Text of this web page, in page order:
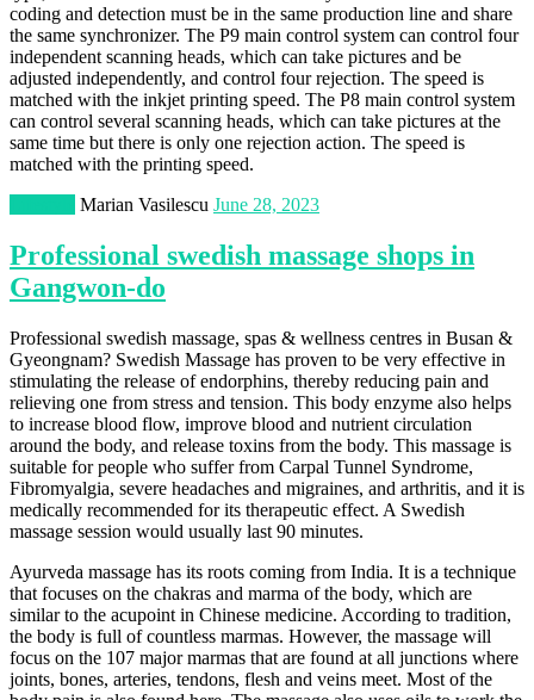
coding and detection must be in the same production line and share
the same synchronizer. The P9 main control system can control four
independent scanning heads, which can take pictures and be
adjusted independently, and control four rejection. The speed is
matched with the inkjet printing speed. The P8 main control system
can control several scanning heads, which can take pictures at the
same time but there is only one rejection action. The speed is
matched with the printing speed.
Marian Vasilescu June 28, 2023
Professional swedish massage shops in
Gangwon-do
Professional swedish massage, spas & wellness centres in Busan &
Gyeongnam? Swedish Massage has proven to be very effective in
stimulating the release of endorphins, thereby reducing pain and
relieving one from stress and tension. This body enzyme also helps
to increase blood flow, improve blood and nutrient circulation
around the body, and release toxins from the body. This massage is
suitable for people who suffer from Carpal Tunnel Syndrome,
Fibromyalgia, severe headaches and migraines, and arthritis, and it is
medically recommended for its therapeutic effect. A Swedish
massage session would usually last 90 minutes.
Ayurveda massage has its roots coming from India. It is a technique
that focuses on the chakras and marma of the body, which are
similar to the acupoint in Chinese medicine. According to tradition,
the body is full of countless marmas. However, the massage will
focus on the 107 major marmas that are found at all junctions where
joints, bones, arteries, tendons, flesh and veins meet. Most of the